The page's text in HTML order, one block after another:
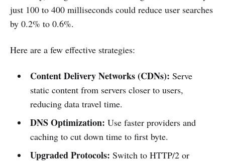
just 100 to 400 milliseconds could reduce user searches
by 0.2% to 0.6%.
Here are a few effective strategies:
Content Delivery Networks (CDNs): Serve
static content from servers closer to users,
reducing data travel time.
DNS Optimization: Use faster providers and
caching to cut down time to first byte.
Upgraded Protocols: Switch to HTTP/2 or